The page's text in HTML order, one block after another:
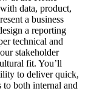
data, product,
a business
a reporting
technical and
stakeholder
fit. You’ll
to deliver quick,
to both internal and